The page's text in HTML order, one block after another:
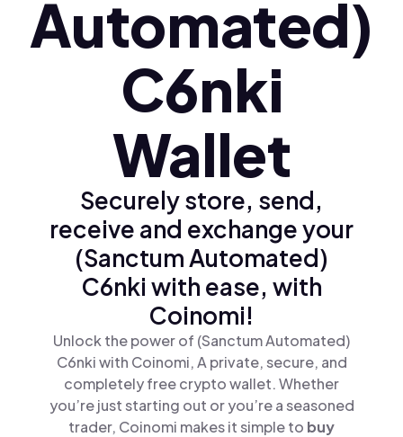
Automated)
C6nki
Wallet
Securely store, send,
receive and exchange your
(Sanctum Automated)
C6nki with ease, with
Coinomi!
Unlock the power of (Sanctum Automated)
C6nki with Coinomi, A private, secure, and
completely free crypto wallet. Whether
you’re just starting out or you’re a seasoned
trader, Coinomi makes it simple to buy